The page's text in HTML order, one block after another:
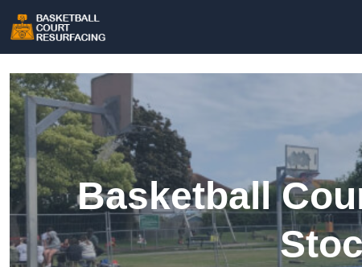
Basketball